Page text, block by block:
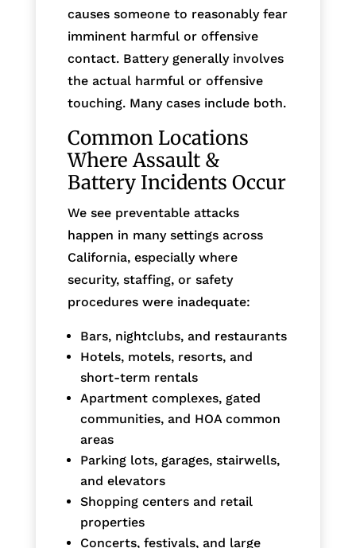
causes someone to reasonably fear
imminent harmful or offensive
contact. Battery generally involves
the actual harmful or offensive
touching. Many cases include both.
Common Locations
Where Assault &
Battery Incidents Occur
We see preventable attacks
happen in many settings across
California, especially where
security, staffing, or safety
procedures were inadequate:
Bars, nightclubs, and restaurants
Hotels, motels, resorts, and
short-term rentals
Apartment complexes, gated
communities, and HOA common
areas
Parking lots, garages, stairwells,
and elevators
Shopping centers and retail
properties
Concerts, festivals, and large